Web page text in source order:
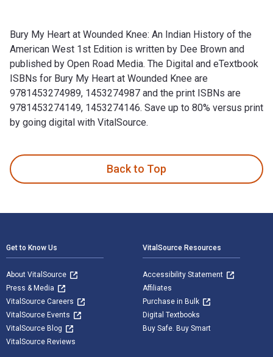
Bury My Heart at Wounded Knee: An Indian History of the
American West 1st Edition is written by Dee Brown and
published by Open Road Media. The Digital and eTextbook
ISBNs for Bury My Heart at Wounded Knee are
9781453274989, 1453274987 and the print ISBNs are
9781453274149, 1453274146. Save up to 80% versus print
by going digital with VitalSource.
Back to Top
Get to Know Us
About VitalSource
Press & Media
VitalSource Careers
VitalSource Events
VitalSource Blog
VitalSource Reviews
VitalSource Resources
Accessibility Statement
Affiliates
Purchase in Bulk
Digital Textbooks
Buy Safe. Buy Smart